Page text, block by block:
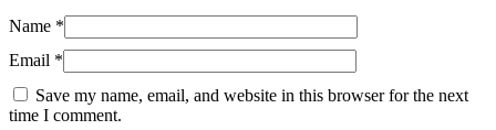
Name *
Email *
Save my name, email, and website in this browser for the next
time I comment.